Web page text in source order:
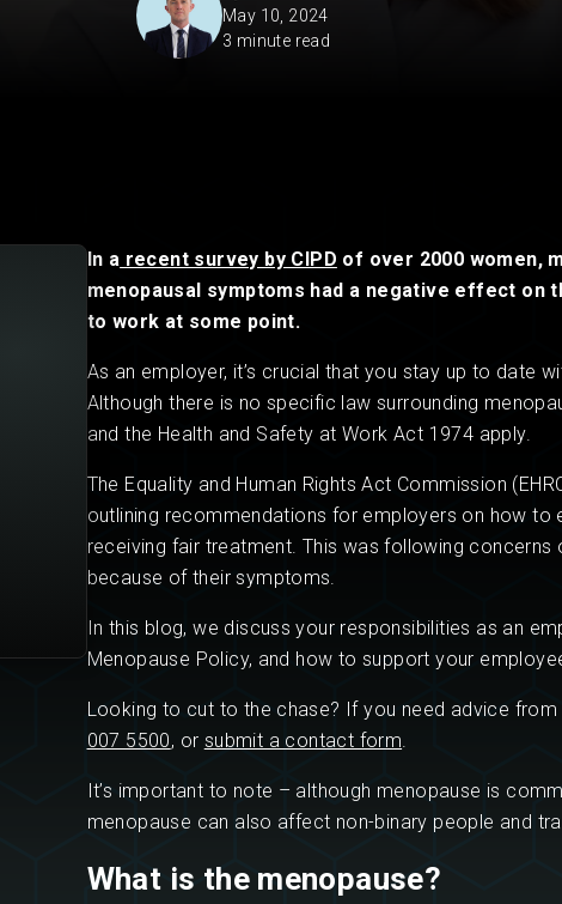
Startup Legal Services
May 10, 2024
3 minute read
In a recent survey by CIPD of over 2000 women,
menopausal symptoms had a negative effect on
to work at some point.
As an employer, it’s crucial that you stay up to date
Although there is no specific law surrounding
and the Health and Safety at Work Act 1974 apply.
The Equality and Human Rights Act Commission
outlining recommendations for employers on how to
receiving fair treatment. This was following
because of their symptoms.
In this blog, we discuss your responsibilities as an
Menopause Policy, and how to support your
Looking to cut to the chase? If you need advice
007 5500, or submit a contact form.
It’s important to note – although menopause is
menopause can also affect non-binary people and
What is the menopause?